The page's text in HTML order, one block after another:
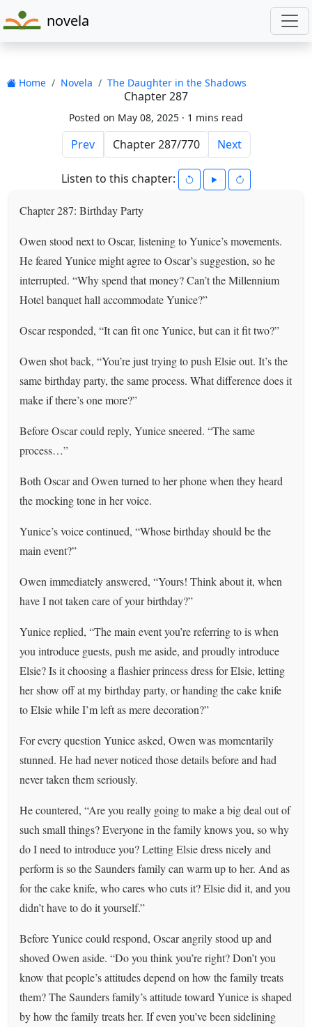
novela
Home Novela The Daughter in the Shadows
Chapter 287
Posted on May 08, 2025 · 1 mins read
Prev Next
Listen to this chapter:
Chapter 287: Birthday Party
Owen stood next to Oscar, listening to Yunice’s movements.
He feared Yunice might agree to Oscar’s suggestion, so he
interrupted. “Why spend that money? Can’t the Millennium
Hotel banquet hall accommodate Yunice?”
Oscar responded, “It can fit one Yunice, but can it fit two?”
Owen shot back, “You’re just trying to push Elsie out. It’s the
same birthday party, the same process. What difference does it
make if there’s one more?”
Before Oscar could reply, Yunice sneered. “The same
process…”
Both Oscar and Owen turned to her phone when they heard
the mocking tone in her voice.
Yunice’s voice continued, “Whose birthday should be the
main event?”
Owen immediately answered, “Yours! Think about it, when
have I not taken care of your birthday?”
Yunice replied, “The main event you’re referring to is when
you introduce guests, push me aside, and proudly introduce
Elsie? Is it choosing a flashier princess dress for Elsie, letting
her show off at my birthday party, or handing the cake knife
to Elsie while I’m left as mere decoration?”
For every question Yunice asked, Owen was momentarily
stunned. He had never noticed those details before and had
never taken them seriously.
He countered, “Are you really going to make a big deal out of
such small things? Everyone in the family knows you, so why
do I need to introduce you? Letting Elsie dress nicely and
perform is so the Saunders family can warm up to her. And as
for the cake knife, who cares who cuts it? Elsie did it, and you
didn’t have to do it yourself.”
Before Yunice could respond, Oscar angrily stood up and
shoved Owen aside. “Do you think you’re right? Don’t you
know that people’s attitudes depend on how the family treats
them? The Saunders family’s attitude toward Yunice is shaped
by how the family treats her. If even you’ve been sidelining